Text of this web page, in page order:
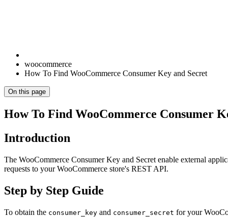
woocommerce
How To Find WooCommerce Consumer Key and Secret
On this page
How To Find WooCommerce Consumer
Introduction
The WooCommerce Consumer Key and Secret enable external
requests to your WooCommerce store's REST API.
Step by Step Guide
To obtain the consumer_key and consumer_secret for your